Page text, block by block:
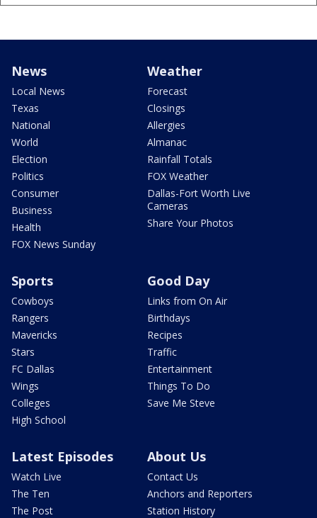
News
Local News
Texas
National
World
Election
Politics
Consumer
Business
Health
FOX News Sunday
Weather
Forecast
Closings
Allergies
Almanac
Rainfall Totals
FOX Weather
Dallas-Fort Worth Live
Cameras
Share Your Photos
Sports
Cowboys
Rangers
Mavericks
Stars
FC Dallas
Wings
Colleges
High School
Good Day
Links from On Air
Birthdays
Recipes
Traffic
Entertainment
Things To Do
Save Me Steve
Latest Episodes
Watch Live
The Ten
The Post
About Us
Contact Us
Anchors and Reporters
Station History